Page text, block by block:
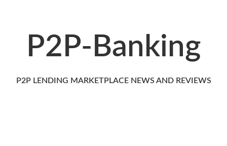
P2P-Banking
P2P LENDING MARKETPLACE NEWS AND REVIEWS